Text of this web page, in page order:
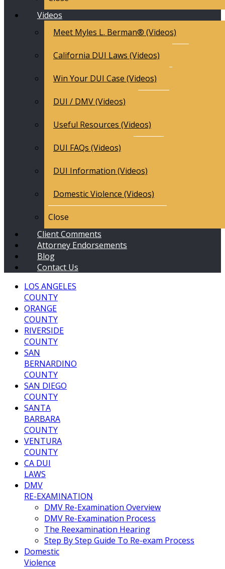
Videos
Meet Myles L. Berman® (Videos)
California DUI Laws (Videos)
Win Your DUI Case (Videos)
DUI / DMV (Videos)
Useful Resources (Videos)
DUI FAQs (Videos)
DUI Information (Videos)
Domestic Violence (Videos)
Close
Client Comments
Attorney Endorsements
Blog
Contact Us
LOS ANGELES
COUNTY
ORANGE
COUNTY
RIVERSIDE
COUNTY
SAN
BERNARDINO
COUNTY
SAN DIEGO
COUNTY
SANTA
BARBARA
COUNTY
VENTURA
COUNTY
CA DUI
LAWS
DMV
RE-EXAMINATION
DMV Re-Examination Overview
DMV Re-Examination Process
The Reexamination Hearing
Step By Step Guide To Re-exam Process
Domestic
Violence